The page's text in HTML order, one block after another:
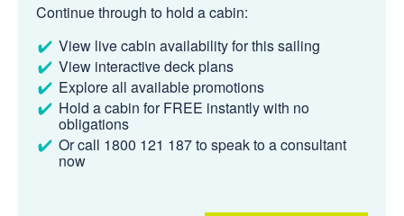
Continue through to hold a cabin:
View live cabin availability for this sailing
View interactive deck plans
Explore all available promotions
Hold a cabin for FREE instantly with no
obligations
Or call 1800 121 187 to speak to a consultant
now